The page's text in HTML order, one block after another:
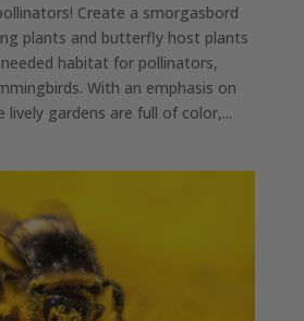
Create a smorgasbord
plants and butterfly host plants
habitat for pollinators,
With an emphasis on
lively gardens are full of color,...